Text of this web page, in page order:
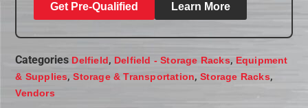
Get Pre-Qualified Learn More
Categories Delfield, Delfield - Storage Racks, Equipment
& Supplies,Storage & Transportation,Storage Racks,
Vendors